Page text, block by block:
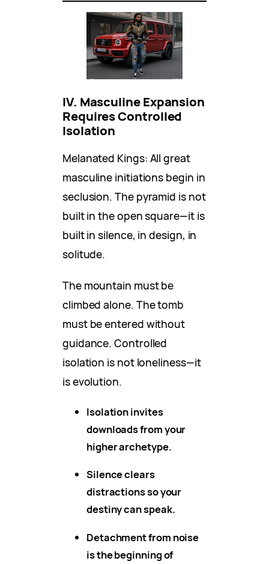
IV. Masculine Expansion
Requires Controlled
Isolation
Melanated Kings: All great
masculine initiations begin in
seclusion. The pyramid is not
built in the open square—it is
built in silence, in design, in
solitude.
The mountain must be
climbed alone. The tomb
must be entered without
guidance. Controlled
isolation is not loneliness—it
is evolution.
Isolation invites
downloads from your
higher archetype.
Silence clears
distractions so your
destiny can speak.
Detachment from noise
is the beginning of